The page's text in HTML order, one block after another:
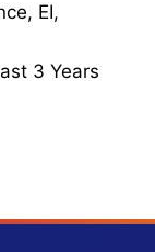
EI,
3 Years